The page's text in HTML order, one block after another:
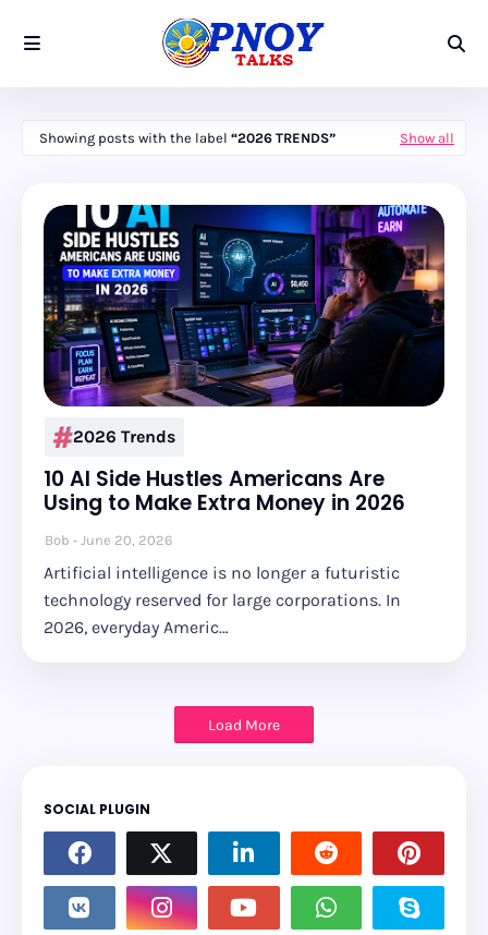
Showing posts with the label 2026 TRENDS Show all
2026 Trends
10 AI Side Hustles Americans Are
Using to Make Extra Money in 2026
Bob June 20, 2026
Artificial intelligence is no longer a futuristic
technology reserved for large corporations. In
2026, everyday Americ…
Load More
SOCIAL PLUGIN